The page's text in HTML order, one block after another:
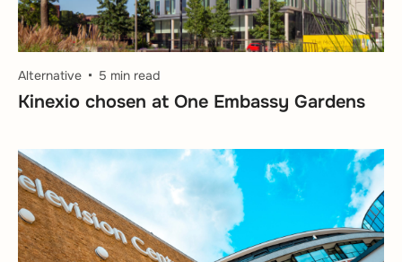
Alternative 5 min read
Kinexio chosen at One Embassy Gardens